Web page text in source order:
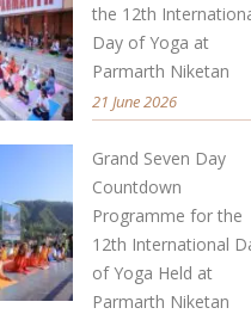
the 12th
Day of Yoga at
Parmarth Niketan
21 June 2026
Grand Seven Day
Countdown
Programme for the
12th International
of Yoga Held at
Parmarth Niketan